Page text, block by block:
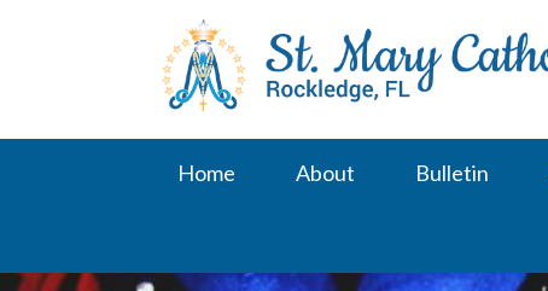
Home About Bulletin